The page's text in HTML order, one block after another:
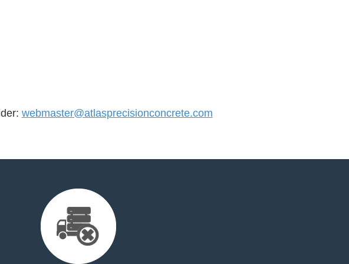
webmaster@atlasprecisionconcrete.com